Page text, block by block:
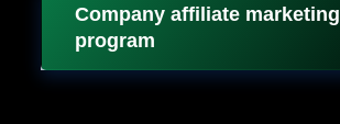
Company affiliate marketing
program